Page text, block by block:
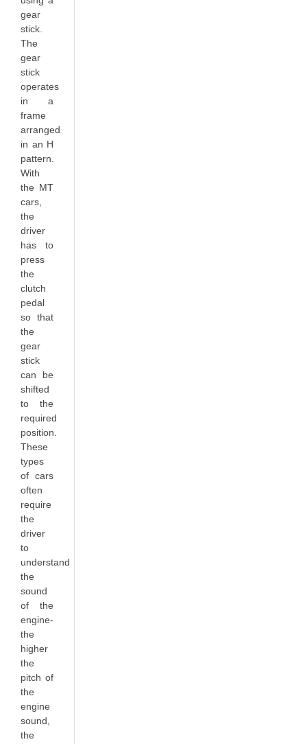
gear
stick.
The
gear
stick
operates
in a
frame
arranged
in an H
pattern.
With
the MT
cars,
the
driver
has to
press
the
clutch
pedal
so that
the
gear
stick
can be
shifted
to the
required
position.
These
types
of cars
often
require
the
driver
to
understand
the
sound
of the
engine-
the
higher
the
pitch of
the
engine
sound,
the